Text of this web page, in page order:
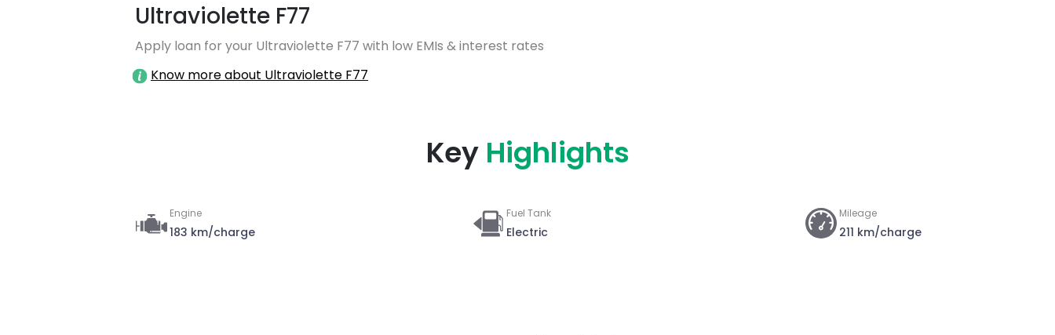
Ultraviolette F77
Apply loan for your Ultraviolette F77 with low EMIs & interest rates
Know more about Ultraviolette F77
Key Highlights
Engine
183 km/charge
Fuel Tank
Electric
Mileage
211 km/charge